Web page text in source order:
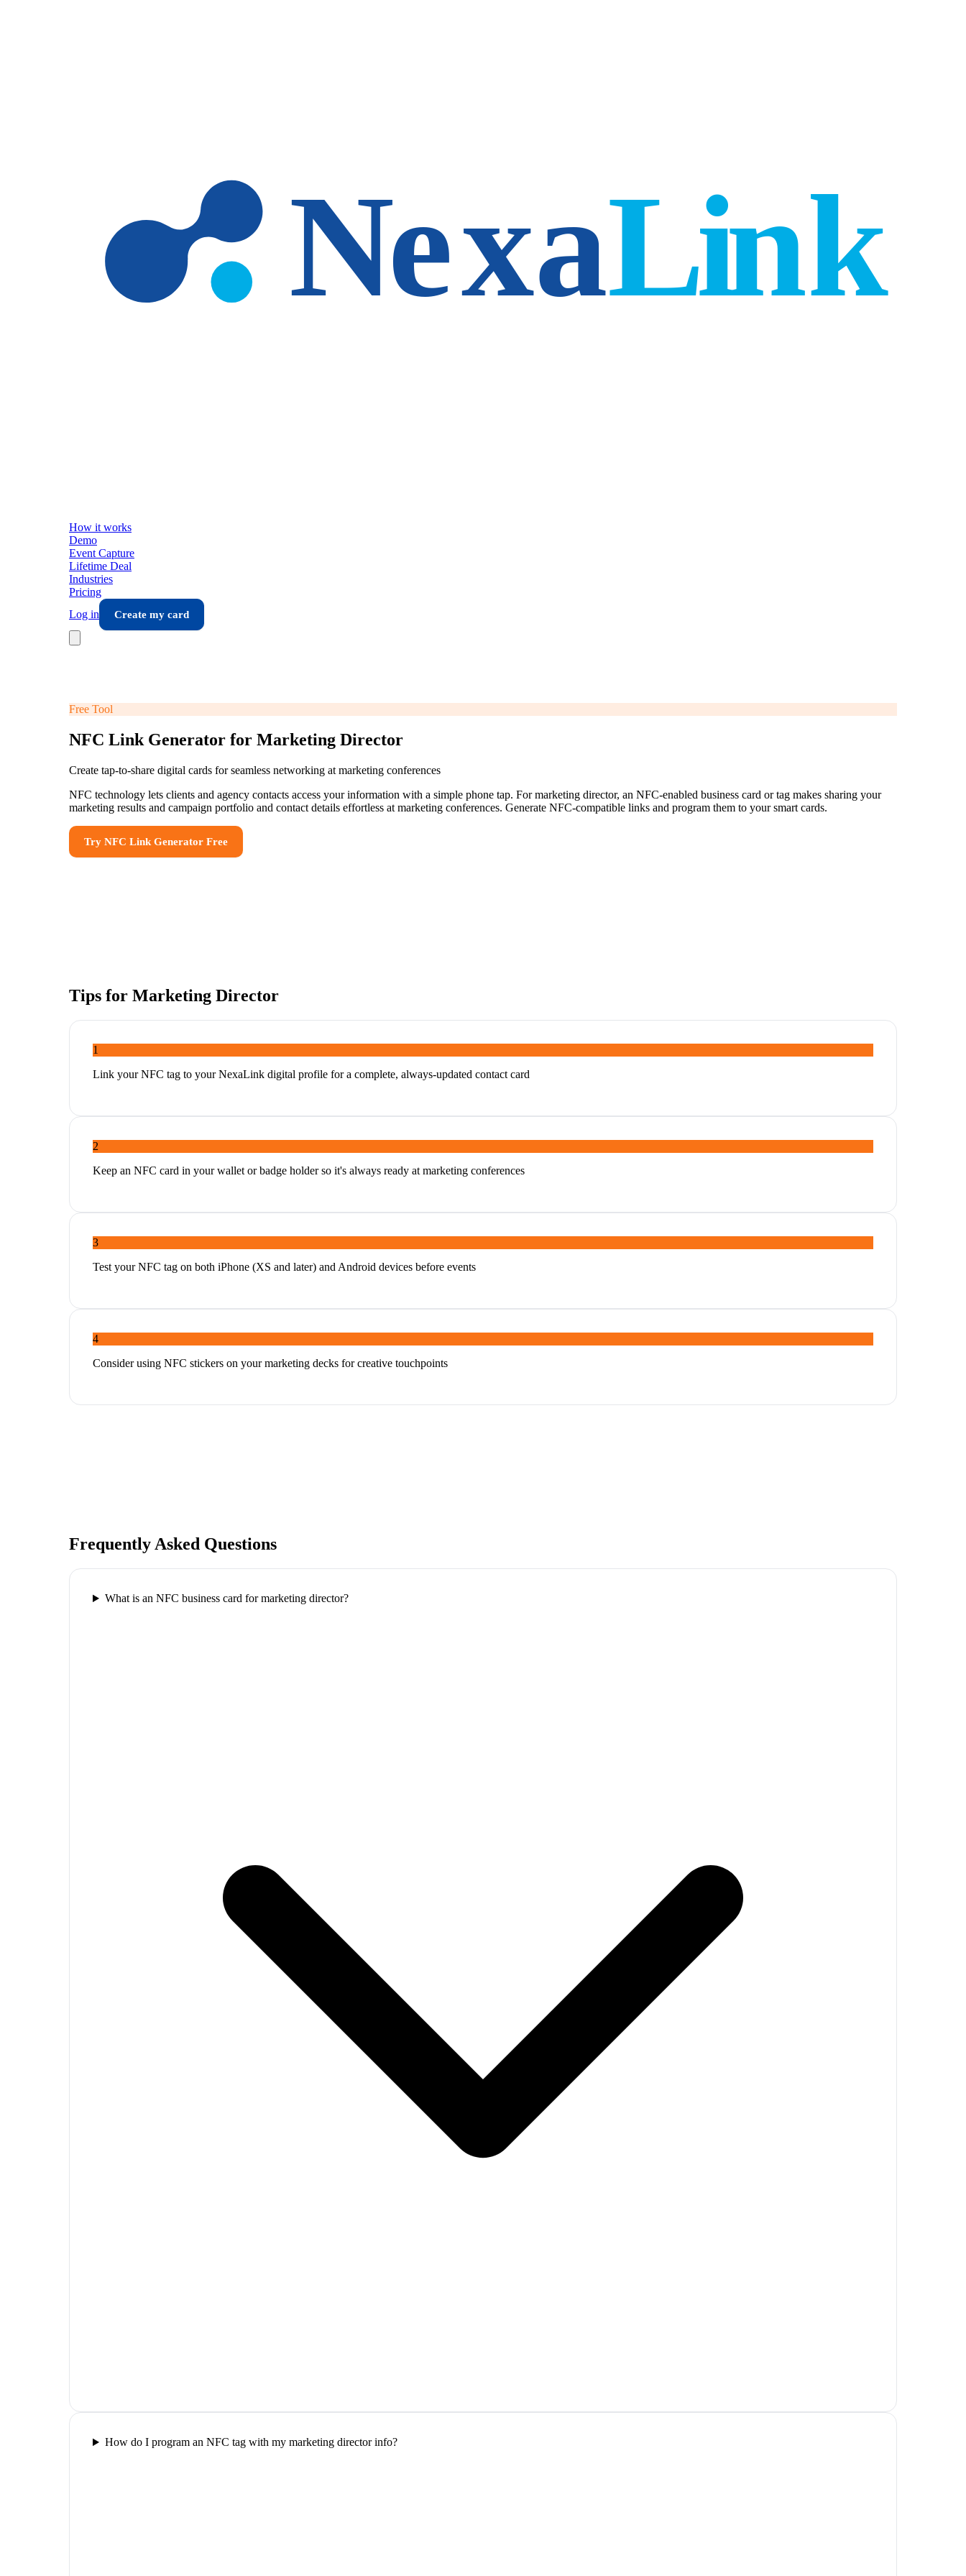
How it works
Demo
Event Capture
Lifetime Deal
Industries
Pricing
Log in
Create my card
Free Tool
NFC Link Generator for Marketing Director
Create tap-to-share digital cards for seamless networking at marketing conferences
NFC technology lets clients and agency contacts access your information with a simple phone tap. For marketing director, an NFC-enabled business card or tag makes sharing your
marketing results and campaign portfolio and contact details effortless at marketing conferences. Generate NFC-compatible links and program them to your smart cards.
Try NFC Link Generator Free
Tips for Marketing Director
1
Link your NFC tag to your NexaLink digital profile for a complete, always-updated contact card
2
Keep an NFC card in your wallet or badge holder so it's always ready at marketing conferences
3
Test your NFC tag on both iPhone (XS and later) and Android devices before events
4
Consider using NFC stickers on your marketing decks for creative touchpoints
Frequently Asked Questions
What is an NFC business card for marketing director?
How do I program an NFC tag with my marketing director info?